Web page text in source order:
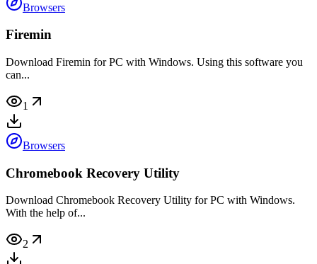
Browsers
Firemin
Download Firemin for PC with Windows. Using this software you
can...
1
Browsers
Chromebook Recovery Utility
Download Chromebook Recovery Utility for PC with Windows.
With the help of...
2